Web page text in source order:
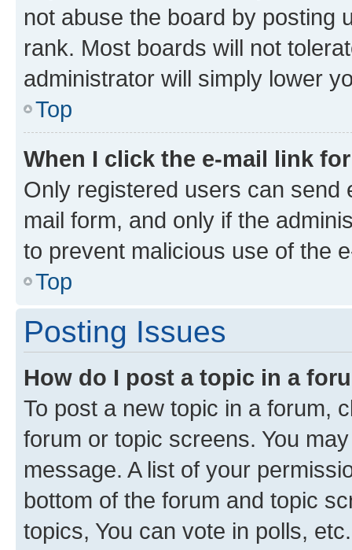
not abuse the board by posting
rank. Most boards will not
administrator will simply lower
Top
When I click the e-mail link
Only registered users can send
mail form, and only if the
to prevent malicious use of the
Top
Posting Issues
How do I post a topic in a
To post a new topic in a forum,
forum or topic screens. You
message. A list of your
bottom of the forum and topic
topics, You can vote in polls, etc.